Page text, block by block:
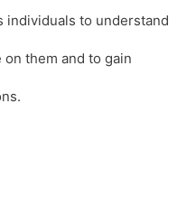
individuals to understand
them and to gain